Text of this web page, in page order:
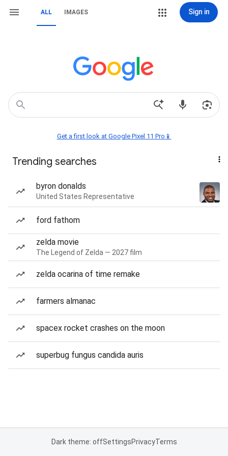
ALL IMAGES Sign in
Get a first look at Google Pixel 11 Pro📱
Trending searches
byron donalds
United States Representative
ford fathom
zelda movie
The Legend of Zelda — 2027 film
zelda ocarina of time remake
farmers almanac
spacex rocket crashes on the moon
superbug fungus candida auris
Dark theme: offSettingsPrivacyTerms